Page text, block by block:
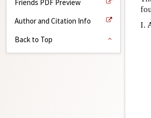
Friends PDF Preview
Author and Citation Info
Back to Top
I.